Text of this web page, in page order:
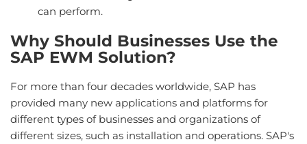
can perform.
Why Should Businesses Use the
SAP EWM Solution?
For more than four decades worldwide, SAP has
provided many new applications and platforms for
different types of businesses and organizations of
different sizes, such as installation and operations. SAP's